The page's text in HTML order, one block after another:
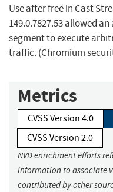
Use after free in Cast
149.0.7827.53 allowed
segment to execute
traffic. (Chromium
Metrics
CVSS Version 4.0
CVSS Version 2.0
NVD enrichment efforts
information to associate
contributed by other